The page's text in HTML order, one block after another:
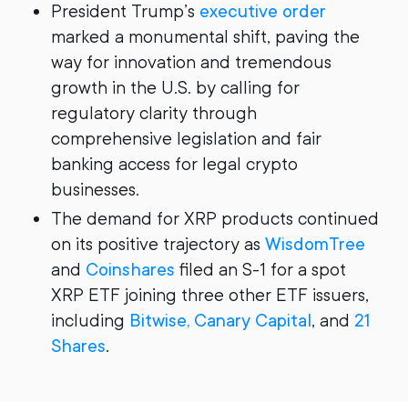
President Trump’s executive order
marked a monumental shift, paving the
way for innovation and tremendous
growth in the U.S. by calling for
regulatory clarity through
comprehensive legislation and fair
banking access for legal crypto
businesses.
The demand for XRP products continued
on its positive trajectory as WisdomTree
and Coinshares filed an S-1 for a spot
XRP ETF joining three other ETF issuers,
including Bitwise, Canary Capital, and 21
Shares.